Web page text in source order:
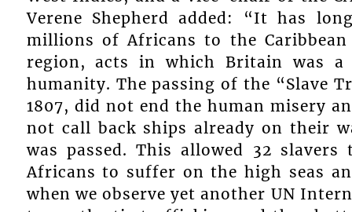
Verene Shepherd added: “It has
millions of Africans to the
region, acts in which Britain was a
humanity. The passing of the “Slave
1807, did not end the human misery
not call back ships already on their
was passed. This allowed 32
Africans to suffer on the high seas
when we observe yet another UN